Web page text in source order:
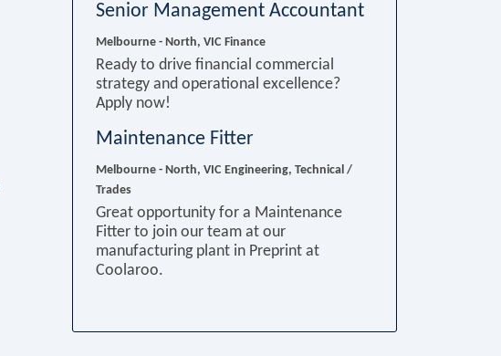
Senior Management Accountant
Melbourne - North, VIC Finance
Ready to drive financial commercial
strategy and operational excellence?
Apply now!
Maintenance Fitter
Melbourne - North, VIC Engineering, Technical /
Trades
Great opportunity for a Maintenance
Fitter to join our team at our
manufacturing plant in Preprint at
Coolaroo.